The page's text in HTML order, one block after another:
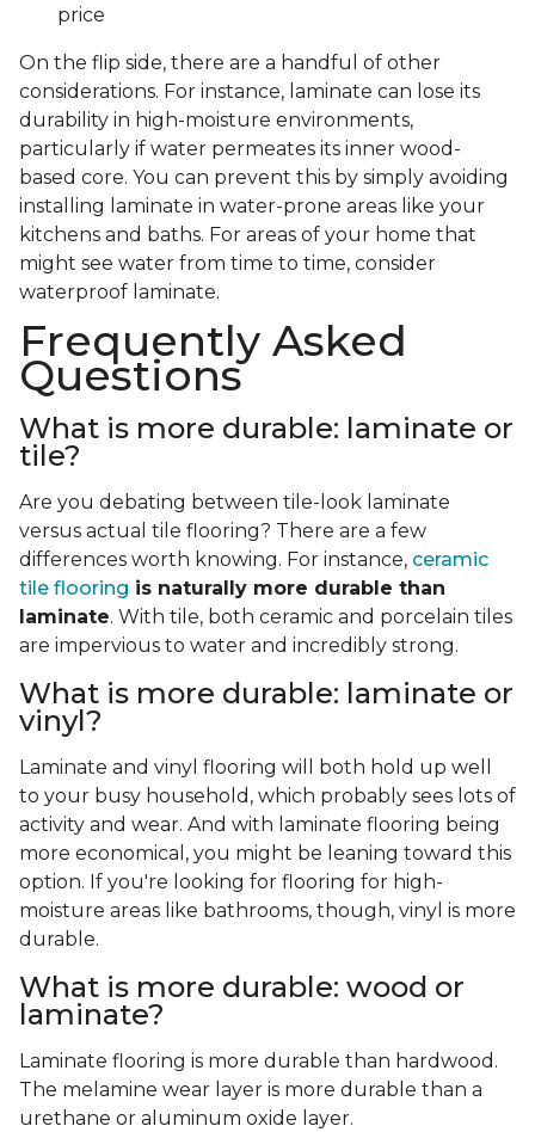
price
On the flip side, there are a handful of other
considerations. For instance, laminate can lose its
durability in high-moisture environments,
particularly if water permeates its inner wood-
based core. You can prevent this by simply avoiding
installing laminate in water-prone areas like your
kitchens and baths. For areas of your home that
might see water from time to time, consider
waterproof laminate.
Frequently Asked
Questions
What is more durable: laminate or
tile?
Are you debating between tile-look laminate
versus actual tile flooring? There are a few
differences worth knowing. For instance, ceramic
tile flooring is naturally more durable than
laminate. With tile, both ceramic and porcelain tiles
are impervious to water and incredibly strong.
What is more durable: laminate or
vinyl?
Laminate and vinyl flooring will both hold up well
to your busy household, which probably sees lots of
activity and wear. And with laminate flooring being
more economical, you might be leaning toward this
option. If you're looking for flooring for high-
moisture areas like bathrooms, though, vinyl is more
durable.
What is more durable: wood or
laminate?
Laminate flooring is more durable than hardwood.
The melamine wear layer is more durable than a
urethane or aluminum oxide layer.